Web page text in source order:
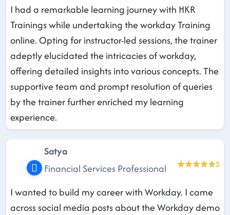
I had a remarkable learning journey with HKR
Trainings while undertaking the workday Training
online. Opting for instructor-led sessions, the trainer
adeptly elucidated the intricacies of workday,
offering detailed insights into various concepts. The
supportive team and prompt resolution of queries
by the trainer further enriched my learning
experience.
Satya
Financial Services Professional
5
I wanted to build my career with Workday. I came
across social media posts about the Workday demo